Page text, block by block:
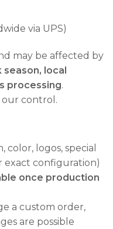
via UPS)
may be affected by
local
processing.
our control.
color, logos, special
exact configuration)
once production
a custom order,
are possible